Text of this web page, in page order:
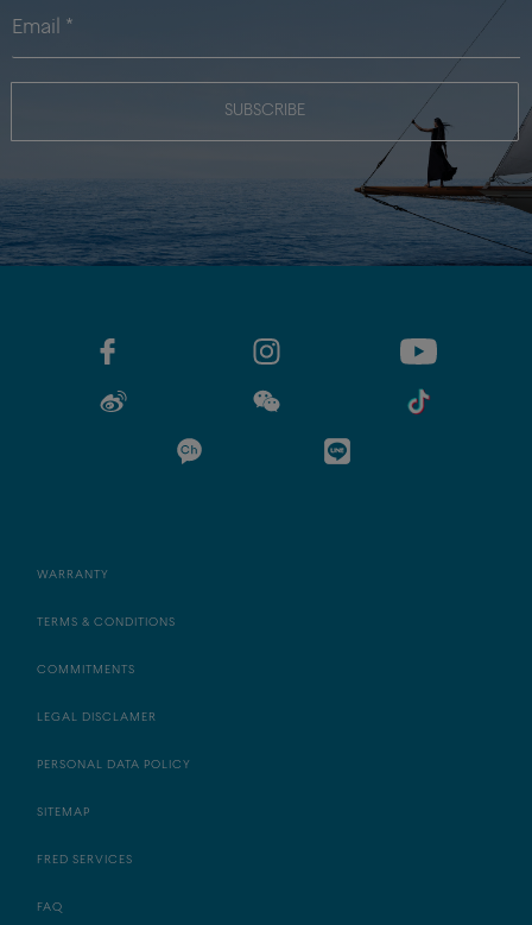
SUBSCRIBE
WARRANTY
TERMS & CONDITIONS
COMMITMENTS
LEGAL DISCLAMER
PERSONAL DATA POLICY
SITEMAP
FRED SERVICES
FAQ